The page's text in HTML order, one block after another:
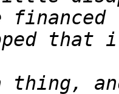
thing,